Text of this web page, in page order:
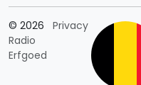
© 2026
Radio
Erfgoed
PrivacyLandkeuze